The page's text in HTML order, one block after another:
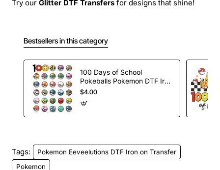
Try our Glitter DTF Transfers for designs that shine!
Bestsellers in this category
100 Days of School
Pokeballs Pokemon DTF Iron
on Transfer
$4.00
Tags:
Pokemon Eeveelutions DTF Iron on Transfer
Pokemon